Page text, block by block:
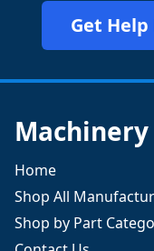
Get
Home
Shop All
Shop by Part